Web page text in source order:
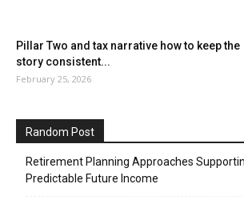
Pillar Two and tax narrative how to keep the
story consistent...
February 25, 2026
Random Post
Retirement Planning Approaches
Predictable Future Income